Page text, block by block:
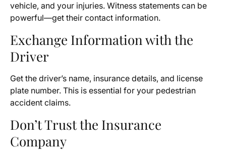
vehicle, and your injuries. Witness statements can be
powerful—get their contact information.
Exchange Information with the
Driver
Get the driver’s name, insurance details, and license
plate number. This is essential for your pedestrian
accident claims.
Don’t Trust the Insurance
Company